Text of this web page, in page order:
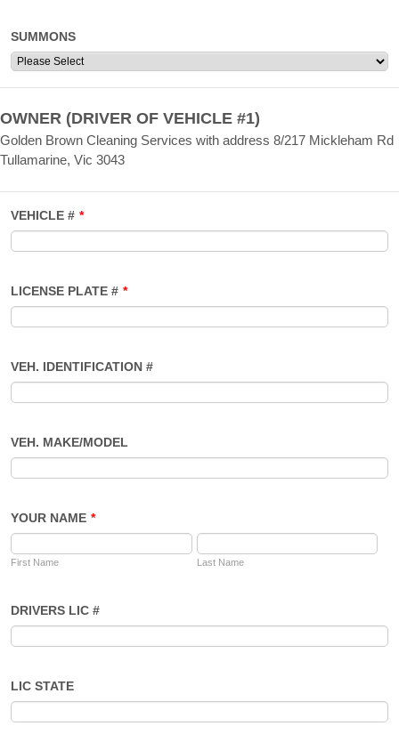
SUMMONS
OWNER (DRIVER OF VEHICLE #1)
Golden Brown Cleaning Services with address 8/217 Mickleham Rd
Tullamarine, Vic 3043
VEHICLE # *
LICENSE PLATE # *
VEH. IDENTIFICATION #
VEH. MAKE/MODEL
YOUR NAME *
First Name Last Name
DRIVERS LIC #
LIC STATE